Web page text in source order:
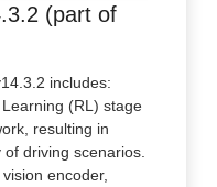
(part of
includes:
(RL) stage
resulting in
driving scenarios.
encoder,